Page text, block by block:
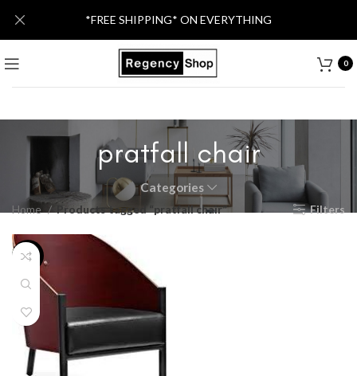
0
pratfall chair
Categories
Home Products tagged “pratfall chair” Filters
-20%
*FREE SHIPPING* ON EVERYTHING